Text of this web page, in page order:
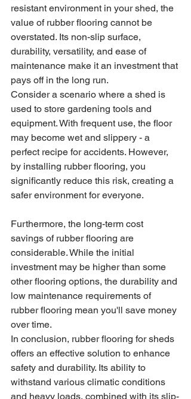
resistant environment in your shed, the
value of rubber flooring cannot be
overstated. Its non-slip surface,
durability, versatility, and ease of
maintenance make it an investment that
pays off in the long run.
Consider a scenario where a shed is
used to store gardening tools and
equipment. With frequent use, the floor
may become wet and slippery - a
perfect recipe for accidents. However,
by installing rubber flooring, you
significantly reduce this risk, creating a
safer environment for everyone.
Furthermore, the long-term cost
savings of rubber flooring are
considerable. While the initial
investment may be higher than some
other flooring options, the durability and
low maintenance requirements of
rubber flooring mean you'll save money
over time.
In conclusion, rubber flooring for sheds
offers an effective solution to enhance
safety and durability. Its ability to
withstand various climatic conditions
and heavy loads, combined with its slip-